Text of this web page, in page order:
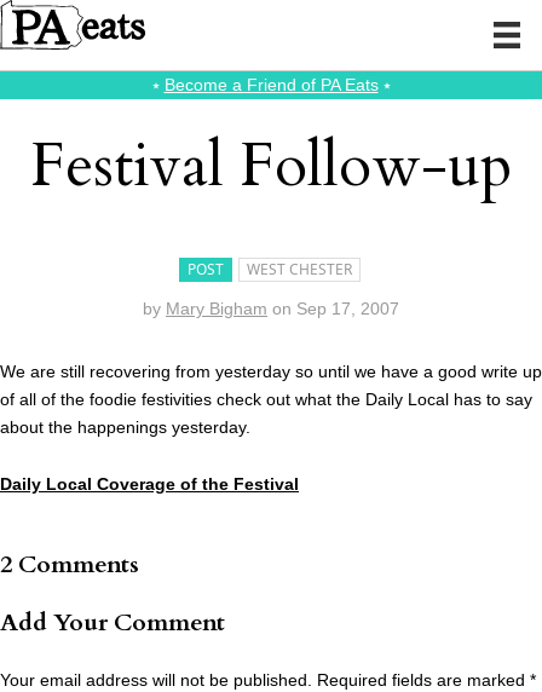
⭑ Become a Friend of PA Eats⭑
Festival Follow-up
POST WEST CHESTER
by Mary Bigham on Sep 17, 2007
We are still recovering from yesterday so until we have a good write up
of all of the foodie festivities check out what the Daily Local has to say
about the happenings yesterday.
Daily Local Coverage of the Festival
2 Comments
Add Your Comment
Your email address will not be published. Required fields are marked *